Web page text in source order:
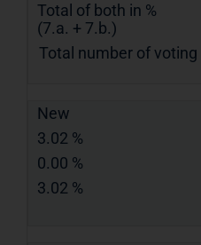
Total of both in %
(7.a. + 7.b.)
Total number of
New
3.02 %
0.00 %
3.02 %